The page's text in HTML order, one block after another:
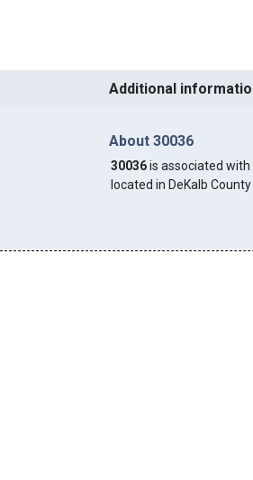
Additional
About 30036
30036is associated with
located in DeKalb